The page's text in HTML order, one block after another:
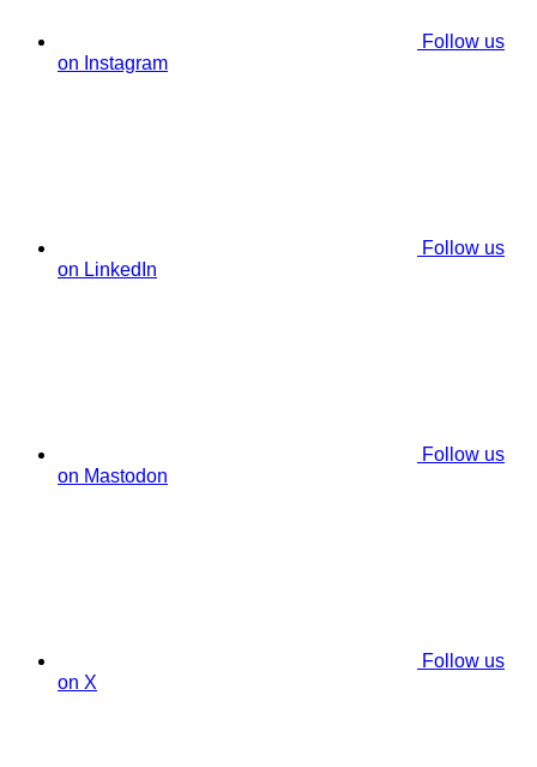
Follow us
on Instagram
Follow us
on LinkedIn
Follow us
on Mastodon
Follow us
on X